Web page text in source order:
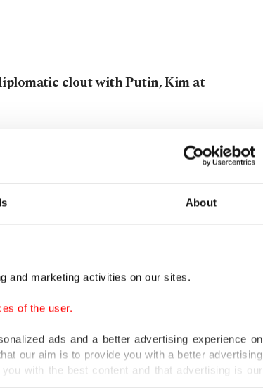
About
and marketing activities on our sites.
of the user.
ads and a better advertising experience on
our aim is to provide you with a better advertising
with the best content and that advertising is our
clout with Putin, Kim at
chemical that reverses effects of
gene that causes gray hair